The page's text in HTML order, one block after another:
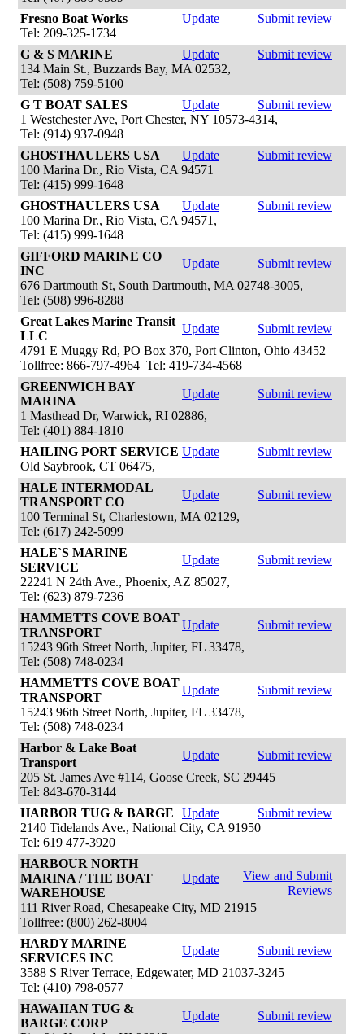
Fresno Boat Works
Update
Submit review
Tel: 209-325-1734
G & S MARINE
Update
Submit review
134 Main St., Buzzards Bay, MA 02532,
Tel: (508) 759-5100
G T BOAT SALES
Update
Submit review
1 Westchester Ave, Port Chester, NY 10573-4314,
Tel: (914) 937-0948
GHOSTHAULERS USA
Update
Submit review
100 Marina Dr., Rio Vista, CA 94571
Tel: (415) 999-1648
GHOSTHAULERS USA
Update
Submit review
100 Marina Dr., Rio Vista, CA 94571,
Tel: (415) 999-1648
GIFFORD MARINE CO
INC
Update
Submit review
676 Dartmouth St, South Dartmouth, MA 02748-3005,
Tel: (508) 996-8288
Great Lakes Marine Transit
LLC
Update
Submit review
4791 E Muggy Rd, PO Box 370, Port Clinton, Ohio 43452
Tollfree: 866-797-4964 Tel: 419-734-4568
GREENWICH BAY
MARINA
Update
Submit review
1 Masthead Dr, Warwick, RI 02886,
Tel: (401) 884-1810
HAILING PORT SERVICE Update
Submit review
Old Saybrook, CT 06475,
HALE INTERMODAL
TRANSPORT CO
Update
Submit review
100 Terminal St, Charlestown, MA 02129,
Tel: (617) 242-5099
HALE`S MARINE
SERVICE
Update
Submit review
22241 N 24th Ave., Phoenix, AZ 85027,
Tel: (623) 879-7236
HAMMETTS COVE BOAT
TRANSPORT
Update
Submit review
15243 96th Street North, Jupiter, FL 33478,
Tel: (508) 748-0234
HAMMETTS COVE BOAT
TRANSPORT
Update
Submit review
15243 96th Street North, Jupiter, FL 33478,
Tel: (508) 748-0234
Harbor & Lake Boat
Transport
Update
Submit review
205 St. James Ave #114, Goose Creek, SC 29445
Tel: 843-670-3144
HARBOR TUG & BARGE
Update
Submit review
2140 Tidelands Ave., National City, CA 91950
Tel: 619 477-3920
HARBOUR NORTH
MARINA / THE BOAT
WAREHOUSE
Update
View and Submit
Reviews
111 River Road, Chesapeake City, MD 21915
Tollfree: (800) 262-8004
HARDY MARINE
SERVICES INC
Update
Submit review
3588 S River Terrace, Edgewater, MD 21037-3245
Tel: (410) 798-0577
HAWAIIAN TUG &
BARGE CORP
Update
Submit review